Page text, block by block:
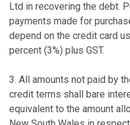
Ltd in recovering the debt.
payments made for
depend on the credit card
percent (3%) plus GST.
3. All amounts not paid by
credit terms shall bare
equivalent to the amount